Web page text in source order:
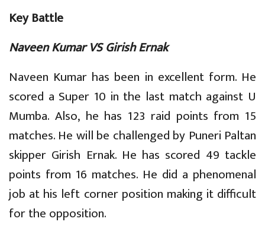
Key Battle
Naveen Kumar VS Girish Ernak
Naveen Kumar has been in excellent form. He
scored a Super 10 in the last match against U
Mumba. Also, he has 123 raid points from 15
matches. He will be challenged by Puneri Paltan
skipper Girish Ernak. He has scored 49 tackle
points from 16 matches. He did a phenomenal
job at his left corner position making it difficult
for the opposition.